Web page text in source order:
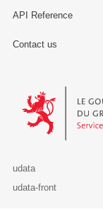
API Reference
Contact us
Le
udata
udata-front